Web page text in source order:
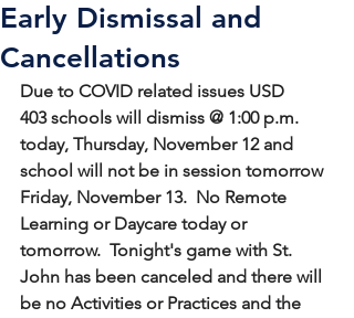
Early Dismissal and
Cancellations
Due to COVID related issues USD
403 schools will dismiss @ 1:00 p.m.
today, Thursday, November 12 and
school will not be in session tomorrow
Friday, November 13.  No Remote
Learning or Daycare today or
tomorrow.  Tonight's game with St.
John has been canceled and there will
be no Activities or Practices and the